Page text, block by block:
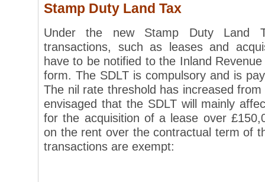
Stamp Duty Land Tax
Under the new Stamp Duty Land
transactions, such as leases and
have to be notified to the Inland
form. The SDLT is compulsory and is
The nil rate threshold has increased
envisaged that the SDLT will mainly
for the acquisition of a lease over
on the rent over the contractual term of
transactions are exempt: